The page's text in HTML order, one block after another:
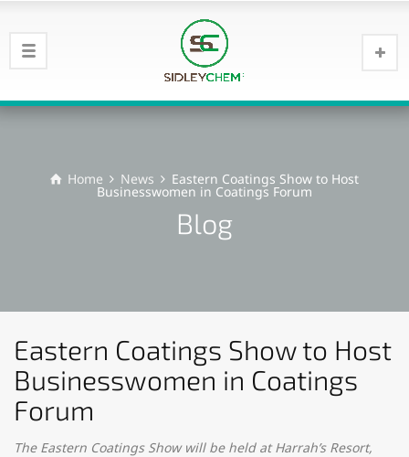
Home News Eastern Coatings Show to Host
Businesswomen in Coatings Forum
Blog
Eastern Coatings Show to Host
Businesswomen in Coatings
Forum
The Eastern Coatings Show will be held at Harrah’s Resort,